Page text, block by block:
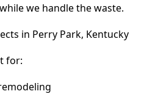
we handle the waste.
in Perry Park, Kentucky
for: